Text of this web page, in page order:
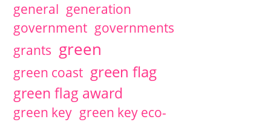
general generation
government governments
grants green
green coast green flag
green flag award
green key green key eco-